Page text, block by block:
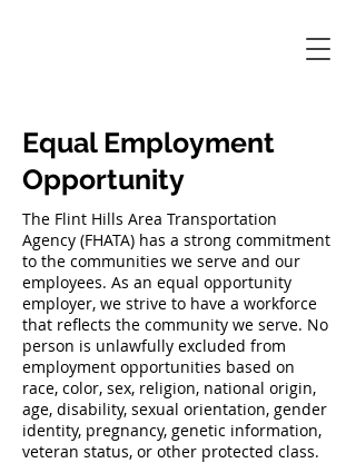
Equal Employment
Opportunity
The Flint Hills Area Transportation
Agency (FHATA) has a strong commitment
to the communities we serve and our
employees. As an equal opportunity
employer, we strive to have a workforce
that reflects the community we serve. No
person is unlawfully excluded from
employment opportunities based on
race, color, sex, religion, national origin,
age, disability, sexual orientation, gender
identity, pregnancy, genetic information,
veteran status, or other protected class.